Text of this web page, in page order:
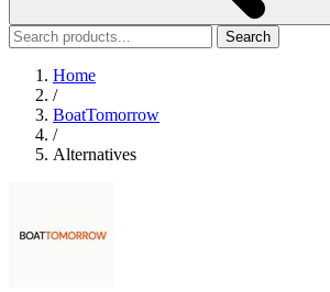
Search
Home
/
BoatTomorrow
/
Alternatives